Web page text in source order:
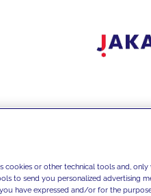
cookies or other technical tools and,
to send you personalized advertising
have expressed and/or for the